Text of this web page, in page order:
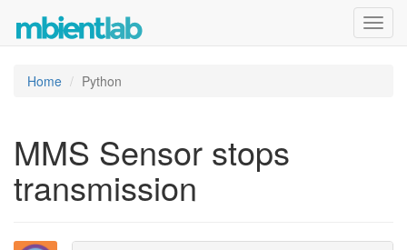
Home Python
MMS Sensor stops
transmission